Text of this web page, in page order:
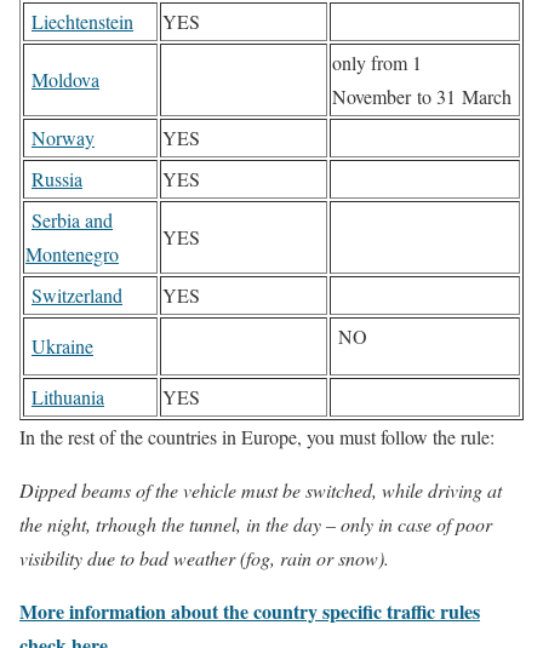
Liechtenstein
YES
Moldova
only from 1
November to 31 March
Norway
YES
Russia
YES
Serbia and
Montenegro
YES
Switzerland
YES
Ukraine
NO
Lithuania
YES
In the rest of the countries in Europe, you must follow the rule:
Dipped beams of the vehicle must be switched, while driving at
the night, trhough the tunnel, in the day – only in case of poor
visibility due to bad weather (fog, rain or snow).
More information about the country specific traffic rules